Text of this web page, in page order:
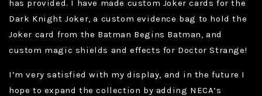
has provided. I have made custom Joker cards for the
Dark Knight Joker, a custom evidence bag to hold the
Joker card from the Batman Begins Batman, and
custom magic shields and effects for Doctor Strange!
I’m very satisfied with my display, and in the future I
hope to expand the collection by adding NECA’s